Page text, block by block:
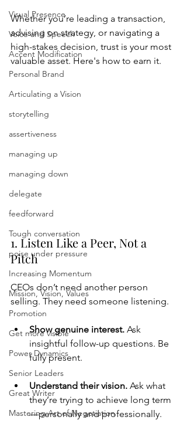
Visual Presence
Voice and Speech
Accent Modification
Personal Brand
Articulating a Vision
storytelling
assertiveness
managing up
managing down
delegate
feedforward
Tough conversation
poise under pressure
Increasing Momentum
Mission, Vision, Values
Promotion
Get more visible
Power Dynamics
Senior Leaders
Great Writer
Mastering Art of Negotiation
Whether you’re leading a transaction,
advising on strategy, or navigating a
high-stakes decision, trust is your most
valuable asset. Here's how to earn it.
1. Listen Like a Peer, Not a
Pitch
CEOs don’t need another person
selling. They need someone listening.
Show genuine interest. Ask
insightful follow-up questions. Be
fully present.
Understand their vision. Ask what
they’re trying to achieve long term
—personally and professionally.